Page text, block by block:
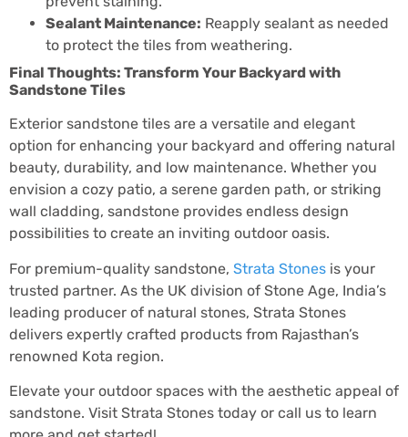
Sealant Maintenance: Reapply sealant as needed
to protect the tiles from weathering.
Final Thoughts: Transform Your Backyard with
Sandstone Tiles
Exterior sandstone tiles are a versatile and elegant
option for enhancing your backyard and offering natural
beauty, durability, and low maintenance. Whether you
envision a cozy patio, a serene garden path, or striking
wall cladding, sandstone provides endless design
possibilities to create an inviting outdoor oasis.
For premium-quality sandstone, Strata Stones is your
trusted partner. As the UK division of Stone Age, India’s
leading producer of natural stones, Strata Stones
delivers expertly crafted products from Rajasthan’s
renowned Kota region.
Elevate your outdoor spaces with the aesthetic appeal of
sandstone. Visit Strata Stones today or call us to learn